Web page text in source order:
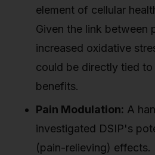
element of cellular
Given the link between
increased oxidative
could be directly tied
benefits.
Pain Modulation: A
investigated DSIP's
(pain-relieving) effects.